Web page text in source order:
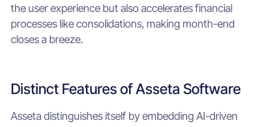
the user experience but also accelerates financial
processes like consolidations, making month-end
closes a breeze.
Distinct Features of Asseta Software
Asseta distinguishes itself by embedding AI-driven